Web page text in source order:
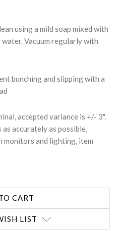
using a mild soap mixed with
Vacuum regularly with
bunching and slipping with a
accepted variance is +/- 3".
accurately as possible,
monitors and lighting, item
LIST